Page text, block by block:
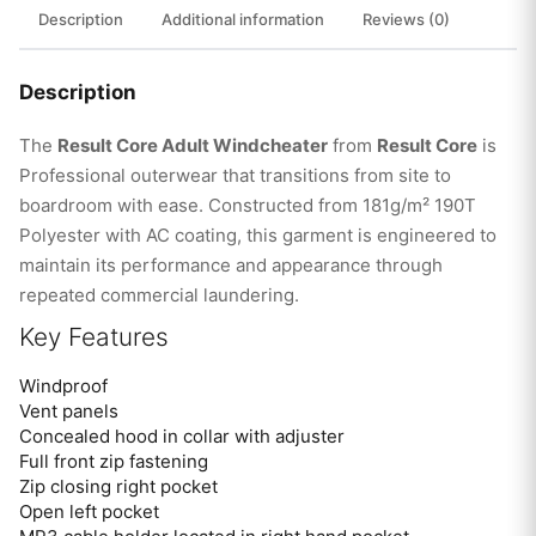
Description Additional information Reviews (0)
Description
The Result Core Adult Windcheater from Result Core is
Professional outerwear that transitions from site to
boardroom with ease. Constructed from 181g/m² 190T
Polyester with AC coating, this garment is engineered to
maintain its performance and appearance through
repeated commercial laundering.
Key Features
Windproof
Vent panels
Concealed hood in collar with adjuster
Full front zip fastening
Zip closing right pocket
Open left pocket